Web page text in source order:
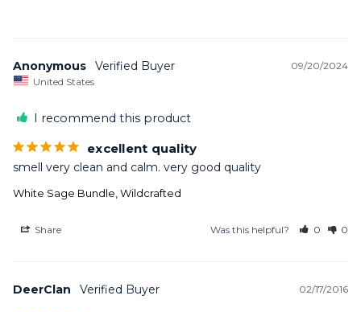
09/20/2024
Anonymous
United States
I recommend this product
excellent quality
smell very clean and calm. very good quality
White Sage Bundle, Wildcrafted
Share Was this helpful? 0 0
02/17/2016
DeerClan